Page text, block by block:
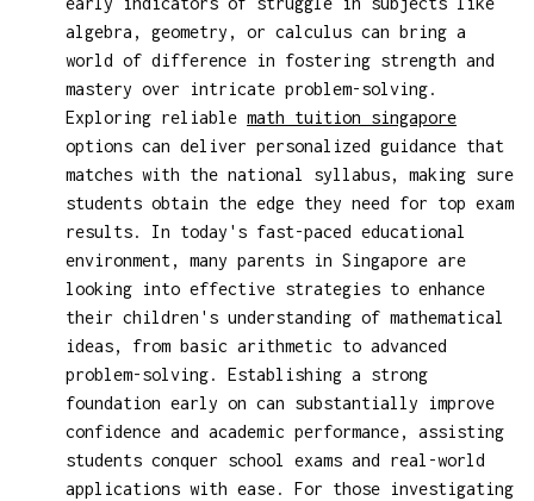
algebra, geometry, or calculus can bring a
world of difference in fostering strength and
mastery over intricate problem-solving.
Exploring reliable math tuition singapore
options can deliver personalized guidance that
matches with the national syllabus, making sure
students obtain the edge they need for top exam
results. In today's fast-paced educational
environment, many parents in Singapore are
looking into effective strategies to enhance
their children's understanding of mathematical
ideas, from basic arithmetic to advanced
problem-solving. Establishing a strong
foundation early on can substantially improve
confidence and academic performance, assisting
students conquer school exams and real-world
applications with ease. For those investigating